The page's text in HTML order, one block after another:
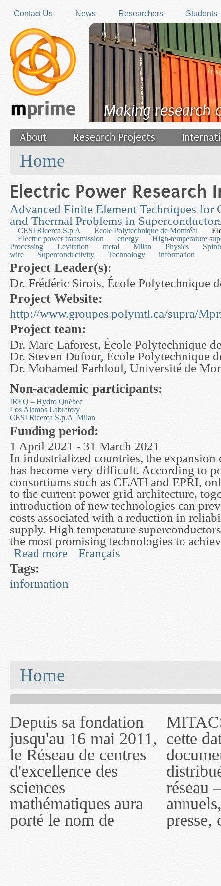
Contact Us
News Researchers Students
Making research
About Research Projects
Filler
Home
Electric Power Research
Advanced Finite Element Techniques for
and Thermal Problems in
CESI Ricerca S.p.A École Polytechnique de Montréal
Electric power transmission
energy
High-temperature
Processing
Levitation metal Milan Physics
wire
Superconductivity Technology information
Project Leader(s):
Dr. Frédéric Sirois, École Polytechnique
Project Website:
http://www.groupes.polymtl.ca/supra/
Project team:
Dr. Marc Laforest, École Polytechnique
Dr. Steven Dufour, École Polytechnique
Dr. Mohamed Farhloul, Université de
Non-academic participants:
IREQ – Hydro Québec
Los Alamos Labratory
CESI Ricerca S.p.A, Milan
Funding period:
1 April 2021 - 31 March 2021
In industrialized countries, the expansion
has become very difficult. According to
consortiums such as CEATI and EPRI,
to the current power grid architecture,
introduction of new technologies can
costs associated with a reduction in
supply. High temperature
the most promising technologies to
Read more about Advanced Finite Element Techniques
Français
Tags:
information
Home
Depuis sa fondation
jusqu'au 16 mai 2011,
le Réseau de centres
d'excellence des
sciences
mathématiques aura
porté le nom de
MITACS inc. Jusqu'à
cette date, les
documents publiés ou
distribués par ce
réseau — rapports
annuels, coupures de
presse, communiqués
— l'auront désigné
sous le nom de
MITACS inc. À
compter du 16 mai
2011, toutefois, le
réseau portera le nom